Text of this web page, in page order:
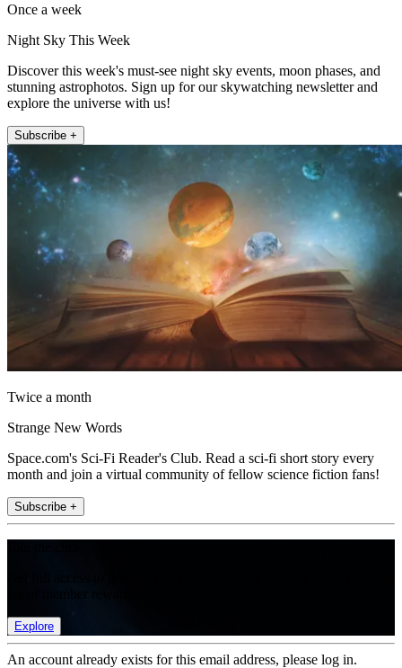
Once a week
Night Sky This Week
Discover this week's must-see night sky events, moon phases, and
stunning astrophotos. Sign up for our skywatching newsletter and
explore the universe with us!
Subscribe +
Twice a month
Strange New Words
Space.com's Sci-Fi Reader's Club. Read a sci-fi short story every
month and join a virtual community of fellow science fiction fans!
Subscribe +
Explore
An account already exists for this email address, please log in.